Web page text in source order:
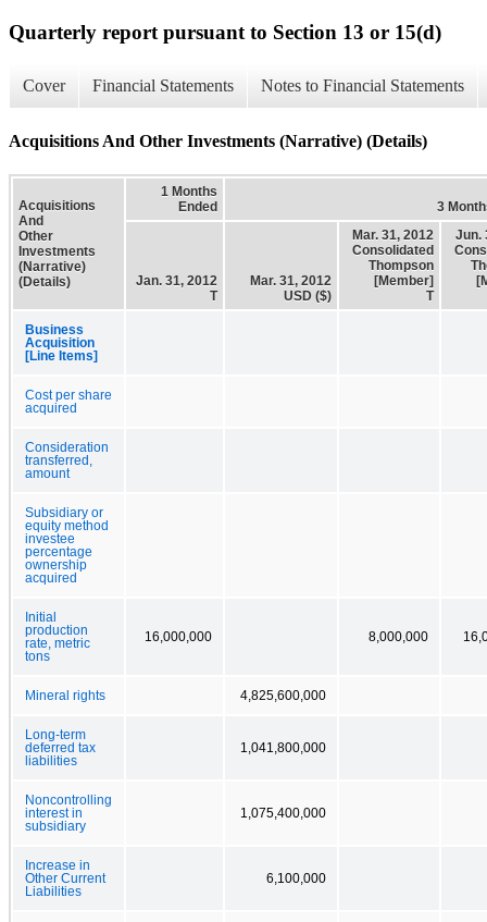
Quarterly report pursuant to Section 13 or 15(d)
Cover Financial Statements Notes to Financial Statements
Acquisitions And Other Investments (Narrative) (Details)
Acquisitions
And
Other
Investments
(Narrative)
(Details)
1 Months
Ended
3
Jan. 31, 2012
T
Mar. 31, 2012
USD ($)
Mar. 31, 2012
Consolidated
Thompson
[Member]
T
Jun.
Business
Acquisition
[Line Items]
Cost per share
acquired
Consideration
transferred,
amount
Subsidiary or
equity method
investee
percentage
ownership
acquired
Initial
production
rate, metric
tons
16,000,000 8,000,000
Mineral rights 4,825,600,000
Long-term
deferred tax
liabilities
1,041,800,000
Noncontrolling
interest in
subsidiary
1,075,400,000
Increase in
Other Current
Liabilities
6,100,000